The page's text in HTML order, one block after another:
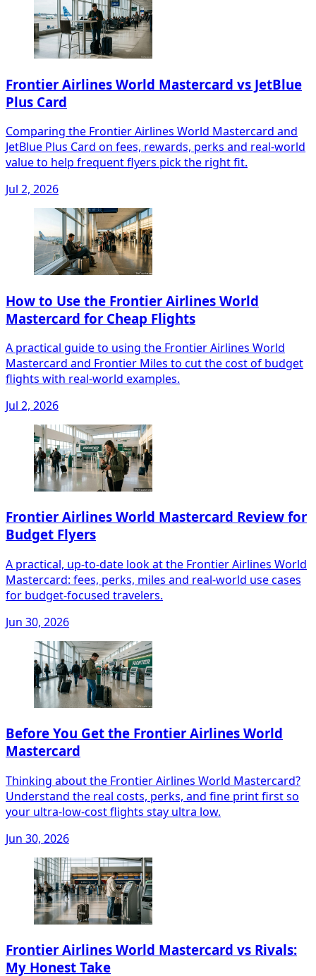
Frontier Airlines World Mastercard vs JetBlue
Plus Card
Comparing the Frontier Airlines World Mastercard and
JetBlue Plus Card on fees, rewards, perks and real-world
value to help frequent flyers pick the right fit.
Jul 2, 2026
How to Use the Frontier Airlines World
Mastercard for Cheap Flights
A practical guide to using the Frontier Airlines World
Mastercard and Frontier Miles to cut the cost of budget
flights with real-world examples.
Jul 2, 2026
Frontier Airlines World Mastercard Review for
Budget Flyers
A practical, up-to-date look at the Frontier Airlines World
Mastercard: fees, perks, miles and real-world use cases
for budget-focused travelers.
Jun 30, 2026
Before You Get the Frontier Airlines World
Mastercard
Thinking about the Frontier Airlines World Mastercard?
Understand the real costs, perks, and fine print first so
your ultra-low-cost flights stay ultra low.
Jun 30, 2026
Frontier Airlines World Mastercard vs Rivals:
My Honest Take